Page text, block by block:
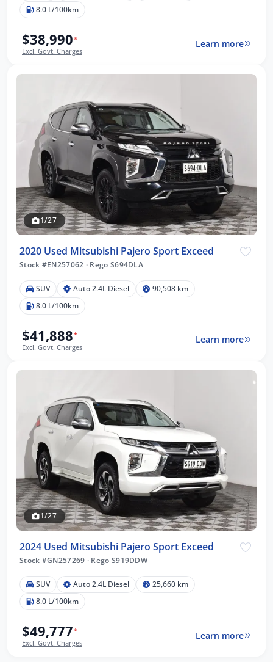
8.0 L/100km
$38,990*
Excl. Govt. Charges
Learn more
1/27
2020 Used Mitsubishi Pajero Sport Exceed
Stock #EN257062 · Rego S694DLA
SUV Auto 2.4L Diesel
90,508 km
8.0 L/100km
$41,888*
Excl. Govt. Charges
Learn more
1/27
2024 Used Mitsubishi Pajero Sport Exceed
Stock #GN257269 · Rego S919DDW
SUV Auto 2.4L Diesel
25,660 km
8.0 L/100km
$49,777*
Excl. Govt. Charges
Learn more